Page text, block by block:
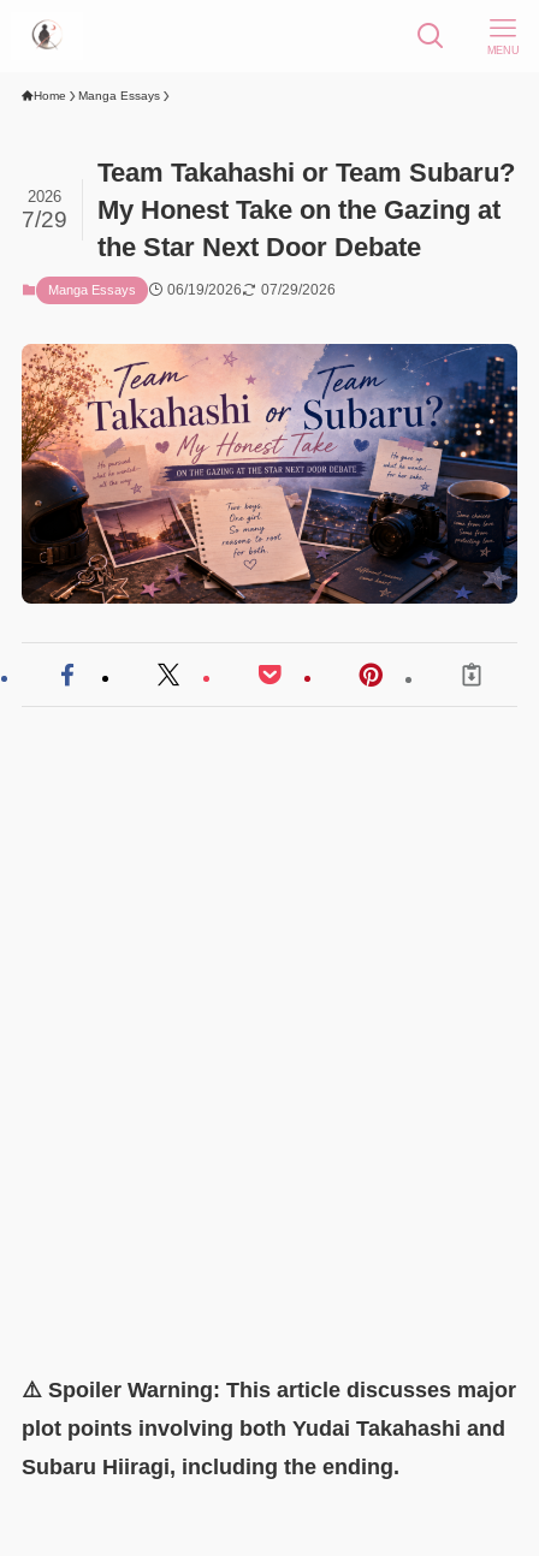
MENU
Home Manga Essays
Team Takahashi or Team Subaru?
My Honest Take on the Gazing at
the Star Next Door Debate
2026
7/29
Manga Essays 06/19/2026 07/29/2026
⚠️ Spoiler Warning: This article discusses major
plot points involving both Yudai Takahashi and
Subaru Hiiragi, including the ending.